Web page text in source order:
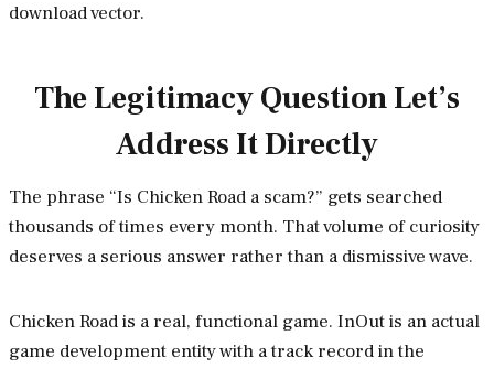
download vector.
The Legitimacy Question Let’s
Address It Directly
The phrase “Is Chicken Road a scam?” gets searched
thousands of times every month. That volume of curiosity
deserves a serious answer rather than a dismissive wave.
Chicken Road is a real, functional game. InOut is an actual
game development entity with a track record in the